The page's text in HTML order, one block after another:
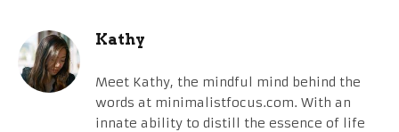
Kathy
Meet Kathy, the mindful mind behind the
words at minimalistfocus.com. With an
innate ability to distill the essence of life